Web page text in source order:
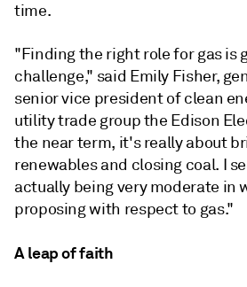
time.
"Finding the right role for gas is
challenge," said Emily Fisher,
senior vice president of clean
utility trade group the Edison
the near term, it's really about
renewables and closing coal. I
actually being very moderate in
proposing with respect to gas."
A leap of faith